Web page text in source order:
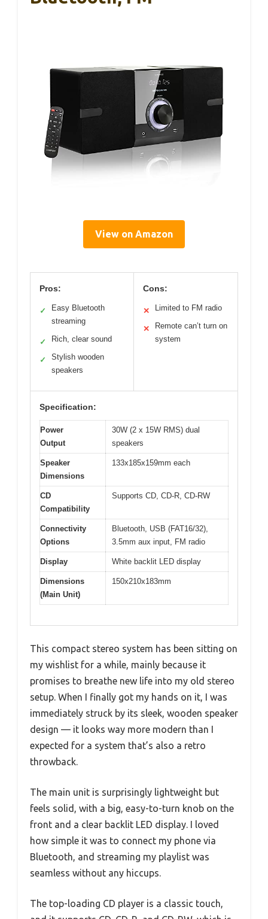
View on Amazon
Pros:
✓
Easy Bluetooth
streaming
✓ Rich, clear sound
✓
Stylish wooden
speakers
Cons:
✕ Limited to FM radio
✕
Remote can’t turn on
system
Specification:
Power
Output
30W (2 x 15W RMS) dual
speakers
Speaker
Dimensions
133x185x159mm each
CD
Compatibility
Supports CD, CD-R, CD-RW
Connectivity
Options
Bluetooth, USB (FAT16/32),
3.5mm aux input, FM radio
Display White backlit LED display
Dimensions
(Main Unit)
150x210x183mm
This compact stereo system has been sitting on
my wishlist for a while, mainly because it
promises to breathe new life into my old stereo
setup. When I finally got my hands on it, I was
immediately struck by its sleek, wooden speaker
design — it looks way more modern than I
expected for a system that’s also a retro
throwback.
The main unit is surprisingly lightweight but
feels solid, with a big, easy-to-turn knob on the
front and a clear backlit LED display. I loved
how simple it was to connect my phone via
Bluetooth, and streaming my playlist was
seamless without any hiccups.
The top-loading CD player is a classic touch,